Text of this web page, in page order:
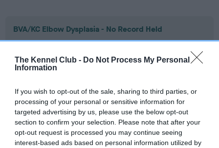
The Kennel Club - Do Not Process My Personal
Information
If you wish to opt-out of the sale, sharing to third parties, or
processing of your personal or sensitive information for
targeted advertising by us, please use the below opt-out
section to confirm your selection. Please note that after your
opt-out request is processed you may continue seeing
interest-based ads based on personal information utilized by
BVA/KC Elbow Dysplasia - No Record Held
Our records indicate this health result is not recorded on
our system to meet The Kennel Club Health Standard.
Please contact the owner to confirm if it has been
BVA/KC Hip Dysplasia - No Record Held
Our records indicate this health result is not recorded on
our system to meet The Kennel Club Health Standard.